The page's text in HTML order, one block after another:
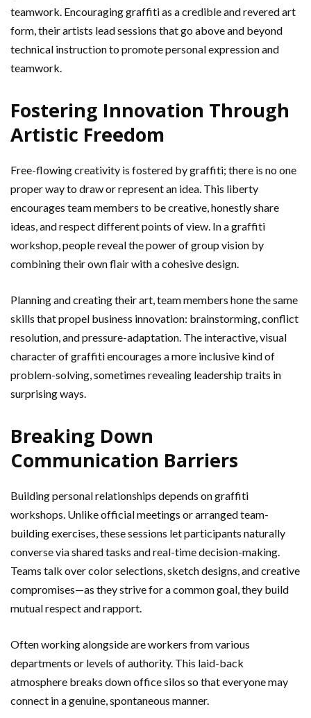
teamwork. Encouraging graffiti as a credible and revered art
form, their artists lead sessions that go above and beyond
technical instruction to promote personal expression and
teamwork.
Fostering Innovation Through
Artistic Freedom
Free-flowing creativity is fostered by graffiti; there is no one
proper way to draw or represent an idea. This liberty
encourages team members to be creative, honestly share
ideas, and respect different points of view. In a graffiti
workshop, people reveal the power of group vision by
combining their own flair with a cohesive design.
Planning and creating their art, team members hone the same
skills that propel business innovation: brainstorming, conflict
resolution, and pressure-adaptation. The interactive, visual
character of graffiti encourages a more inclusive kind of
problem-solving, sometimes revealing leadership traits in
surprising ways.
Breaking Down
Communication Barriers
Building personal relationships depends on graffiti
workshops. Unlike official meetings or arranged team-
building exercises, these sessions let participants naturally
converse via shared tasks and real-time decision-making.
Teams talk over color selections, sketch designs, and creative
compromises—as they strive for a common goal, they build
mutual respect and rapport.
Often working alongside are workers from various
departments or levels of authority. This laid-back
atmosphere breaks down office silos so that everyone may
connect in a genuine, spontaneous manner.